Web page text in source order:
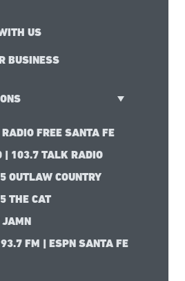
US
BUSINESS
FREE SANTA FE
| 103.7 TALK RADIO
OUTLAW COUNTRY
THE CAT
FM | ESPN SANTA FE